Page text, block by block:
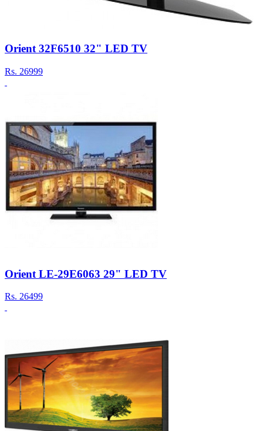
Orient 32F6510 32" LED TV
Rs. 26999
Orient LE-29E6063 29" LED TV
Rs. 26499